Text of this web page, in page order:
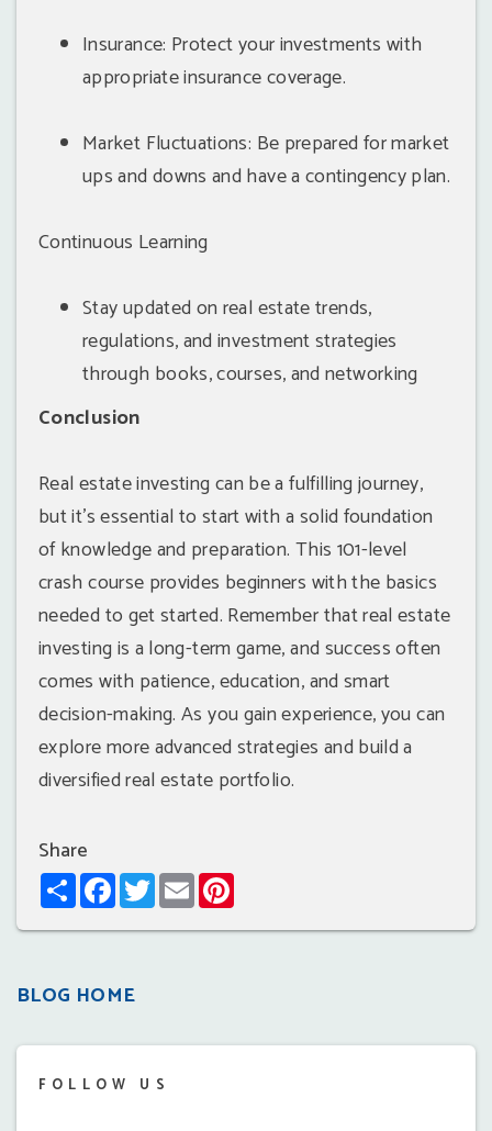
Insurance: Protect your investments with
appropriate insurance coverage.
Market Fluctuations: Be prepared for market
ups and downs and have a contingency plan.
Continuous Learning
Stay updated on real estate trends,
regulations, and investment strategies
through books, courses, and networking
Conclusion
Real estate investing can be a fulfilling journey,
but it's essential to start with a solid foundation
of knowledge and preparation. This 101-level
crash course provides beginners with the basics
needed to get started. Remember that real estate
investing is a long-term game, and success often
comes with patience, education, and smart
decision-making. As you gain experience, you can
explore more advanced strategies and build a
diversified real estate portfolio.
Share
ShareFacebook
TwitterEmail
BLOG HOME
FOLLOW US